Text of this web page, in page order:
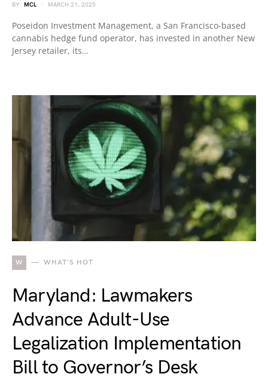
BY MCL MARCH 21, 2025
Poseidon Investment Management, a San Francisco-based
cannabis hedge fund operator, has invested in another New
Jersey retailer, its…
W WHAT'S HOT
Maryland: Lawmakers
Advance Adult-Use
Legalization Implementation
Bill to Governor’s Desk